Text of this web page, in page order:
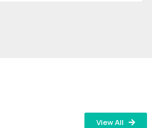
View All